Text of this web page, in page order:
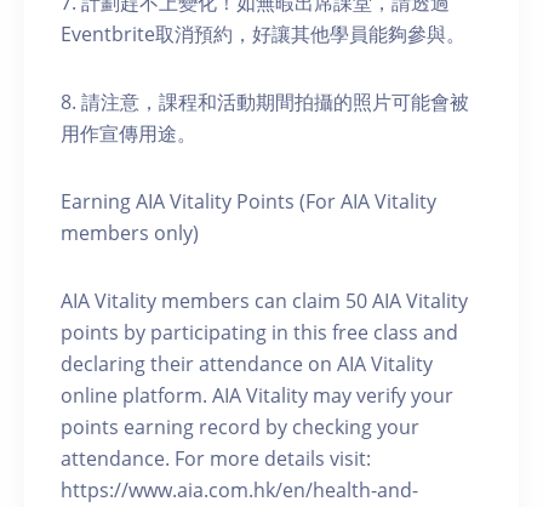
Eventbrite取消預約，好讓其他學員能夠參與。
8. 請注意，課程和活動期間拍攝的照片可能會被
用作宣傳用途。
Earning AIA Vitality Points (For AIA Vitality
members only)
AIA Vitality members can claim 50 AIA Vitality
points by participating in this free class and
declaring their attendance on AIA Vitality
online platform. AIA Vitality may verify your
points earning record by checking your
attendance. For more details visit:
https://www.aia.com.hk/en/health-and-